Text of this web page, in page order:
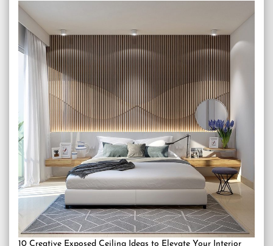
10 Creative Exposed Ceiling Ideas to Elevate Your Interior